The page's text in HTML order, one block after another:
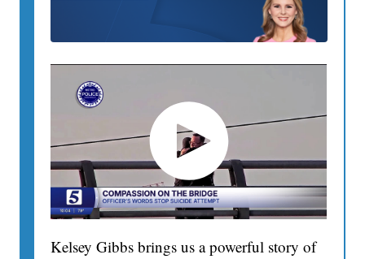
Kelsey Gibbs brings us a powerful story of